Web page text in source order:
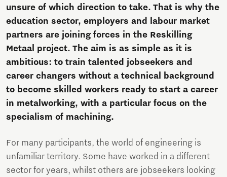
unsure of which direction to take. That is why the
education sector, employers and labour market
partners are joining forces in the Reskilling
Metaal project. The aim is as simple as it is
ambitious: to train talented jobseekers and
career changers without a technical background
to become skilled workers ready to start a career
in metalworking, with a particular focus on the
specialism of machining.
For many participants, the world of engineering is
unfamiliar territory. Some have worked in a different
sector for years, whilst others are jobseekers looking